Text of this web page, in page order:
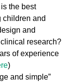
the best
children and
and
research?
of experience
)
and simple”